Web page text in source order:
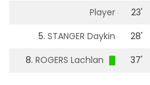
Player
23'
5. STANGER Daykin
28'
8. ROGERS Lachlan 37'